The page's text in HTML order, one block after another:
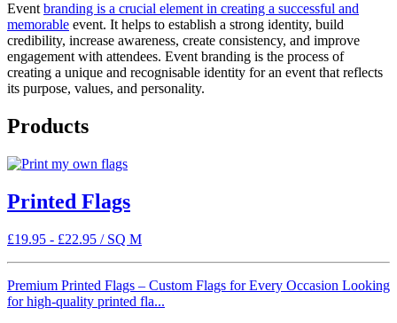
Eventbranding is a crucial element in creating a successful and
memorable event. It helps to establish a strong identity, build
credibility, increase awareness, create consistency, and improve
engagement with attendees. Event branding is the process of
creating a unique and recognisable identity for an event that reflects
its purpose, values, and personality.
Products
Printed Flags
£19.95 - £22.95 / SQ M
Premium Printed Flags – Custom Flags for Every Occasion Looking
for high-quality printed fla...